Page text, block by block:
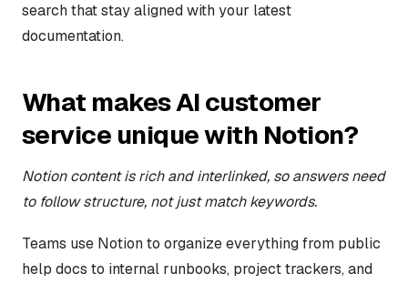
search that stay aligned with your latest
documentation.
What makes AI customer
service unique with Notion?
Notion content is rich and interlinked, so answers need
to follow structure, not just match keywords.
Teams use Notion to organize everything from public
help docs to internal runbooks, project trackers, and